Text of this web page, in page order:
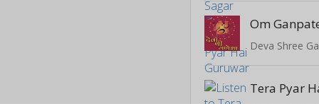
Deva Shree
Tera Pyar